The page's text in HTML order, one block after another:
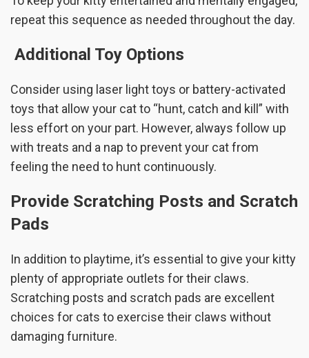
repeat this sequence as needed throughout the day.
Additional Toy Options
Consider using laser light toys or battery-activated
toys that allow your cat to “hunt, catch and kill” with
less effort on your part. However, always follow up
with treats and a nap to prevent your cat from
feeling the need to hunt continuously.
Provide Scratching Posts and Scratch
Pads
In addition to playtime, it’s essential to give your kitty
plenty of appropriate outlets for their claws.
Scratching posts and scratch pads are excellent
choices for cats to exercise their claws without
damaging furniture.